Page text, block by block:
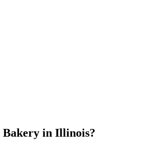
Bakery in Illinois?